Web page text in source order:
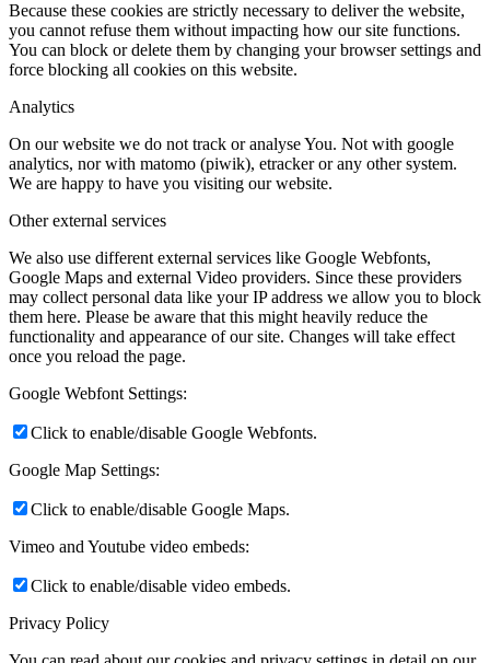
Because these cookies are strictly necessary to deliver the website,
you cannot refuse them without impacting how our site functions.
You can block or delete them by changing your browser settings and
force blocking all cookies on this website.
Analytics
On our website we do not track or analyse You. Not with google
analytics, nor with matomo (piwik), etracker or any other system.
We are happy to have you visiting our website.
Other external services
We also use different external services like Google Webfonts,
Google Maps and external Video providers. Since these providers
may collect personal data like your IP address we allow you to block
them here. Please be aware that this might heavily reduce the
functionality and appearance of our site. Changes will take effect
once you reload the page.
Google Webfont Settings:
Click to enable/disable Google Webfonts.
Google Map Settings:
Click to enable/disable Google Maps.
Vimeo and Youtube video embeds:
Click to enable/disable video embeds.
Privacy Policy